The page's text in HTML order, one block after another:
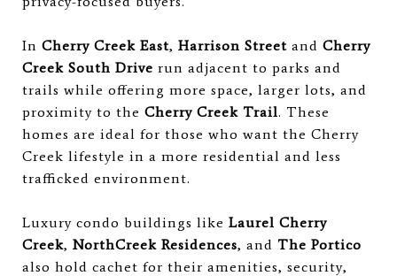
In Cherry Creek East, Harrison Street and Cherry
Creek South Drive run adjacent to parks and
trails while offering more space, larger lots, and
proximity to the Cherry Creek Trail. These
homes are ideal for those who want the Cherry
Creek lifestyle in a more residential and less
trafficked environment.
Luxury condo buildings like Laurel Cherry
Creek, NorthCreek Residences, and The Portico
also hold cachet for their amenities, security,